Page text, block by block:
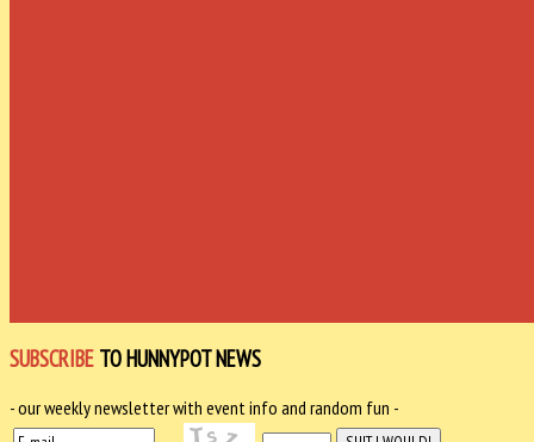
SUBSCRIBE TO HUNNYPOT NEWS
- our weekly newsletter with event info and random fun -